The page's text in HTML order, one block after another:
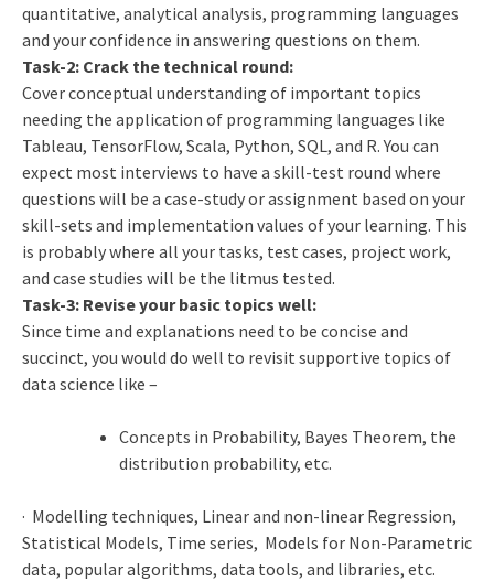
quantitative, analytical analysis, programming languages
and your confidence in answering questions on them.
Task-2: Crack the technical round:
Cover conceptual understanding of important topics
needing the application of programming languages like
Tableau, TensorFlow, Scala, Python, SQL, and R. You can
expect most interviews to have a skill-test round where
questions will be a case-study or assignment based on your
skill-sets and implementation values of your learning. This
is probably where all your tasks, test cases, project work,
and case studies will be the litmus tested.
Task-3: Revise your basic topics well:
Since time and explanations need to be concise and
succinct, you would do well to revisit supportive topics of
data science like –
Concepts in Probability, Bayes Theorem, the
distribution probability, etc.
· Modelling techniques, Linear and non-linear Regression,
Statistical Models, Time series, Models for Non-Parametric
data, popular algorithms, data tools, and libraries, etc.